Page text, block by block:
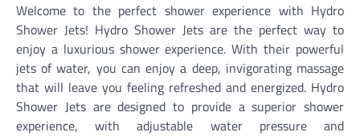
Welcome to the perfect shower experience with Hydro
Shower Jets! Hydro Shower Jets are the perfect way to
enjoy a luxurious shower experience. With their powerful
jets of water, you can enjoy a deep, invigorating massage
that will leave you feeling refreshed and energized. Hydro
Shower Jets are designed to provide a superior shower
experience, with adjustable water pressure and